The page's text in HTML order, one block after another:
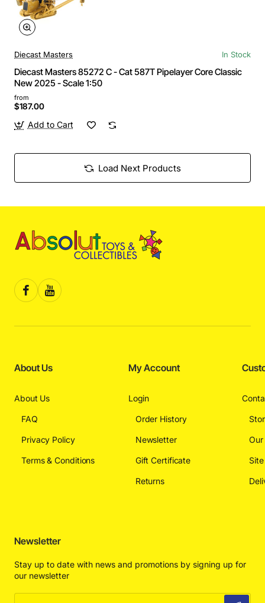
Diecast Masters In Stock
Diecast Masters 85272 C - Cat 587T Pipelayer Core Classic
New 2025 - Scale 1:50
from
$187.00
Add to Cart
Load Next Products
About Us
About Us
FAQ
Privacy Policy
Terms & Conditions
My Account
Login
Order History
Newsletter
Gift Certificate
Returns
Newsletter
Stay up to date with news and promotions by signing up for
our newsletter